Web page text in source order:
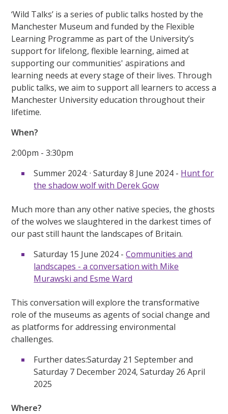
‘Wild Talks’ is a series of public talks hosted by the
Manchester Museum and funded by the Flexible
Learning Programme as part of the University’s
support for lifelong, flexible learning, aimed at
supporting our communities' aspirations and
learning needs at every stage of their lives. Through
public talks, we aim to support all learners to access a
Manchester University education throughout their
lifetime.
When?
2:00pm - 3:30pm
Summer 2024: · Saturday 8 June 2024 - Hunt for
the shadow wolf with Derek Gow
Much more than any other native species, the ghosts
of the wolves we slaughtered in the darkest times of
our past still haunt the landscapes of Britain.
Saturday 15 June 2024 -Communities and
landscapes - a conversation with Mike
Murawski and Esme Ward
This conversation will explore the transformative
role of the museums as agents of social change and
as platforms for addressing environmental
challenges.
Further dates:Saturday 21 September and
Saturday 7 December 2024, Saturday 26 April
2025
Where?